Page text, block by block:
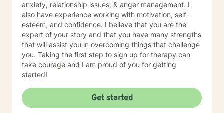
anxiety, relationship issues, & anger management. I
also have experience working with motivation, self-
esteem, and confidence. I believe that you are the
expert of your story and that you have many strengths
that will assist you in overcoming things that challenge
you. Taking the first step to sign up for therapy can
take courage and I am proud of you for getting
started!
Get started